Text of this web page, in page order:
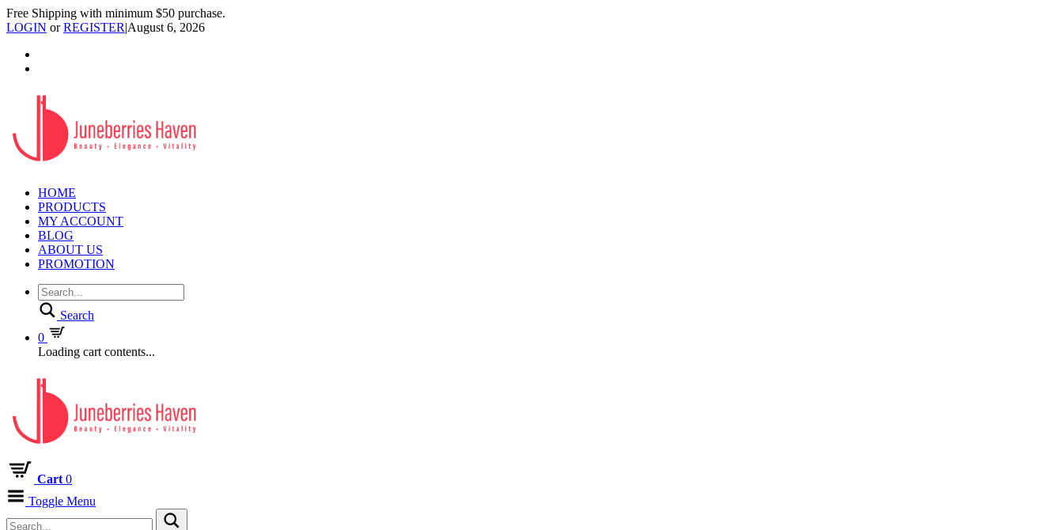
Free Shipping with minimum $50 purchase.
LOGIN orREGISTER|August 6, 2026
HOME
PRODUCTS
MY ACCOUNT
BLOG
ABOUT US
PROMOTION
Search
0
Loading cart contents...
Cart 0
Toggle Menu